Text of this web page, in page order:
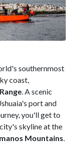
southernmost
coast,
. A scenic
port and
you'll get to
skyline at the
Mountains.